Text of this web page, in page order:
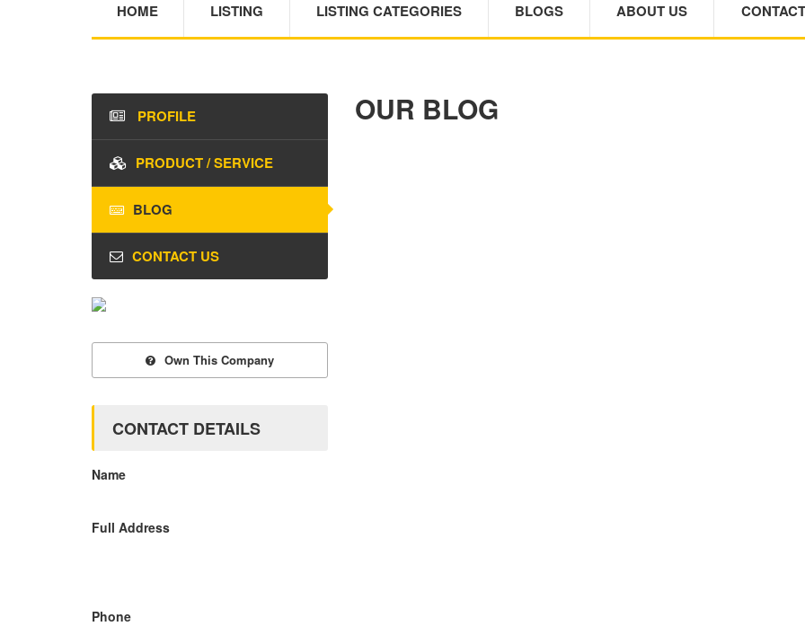
HOME LISTING LISTING CATEGORIES BLOGS ABOUT US
OUR BLOG
PROFILE
PRODUCT / SERVICE
BLOG
CONTACT US
Own This Company
CONTACT DETAILS
Name
Full Address
Phone